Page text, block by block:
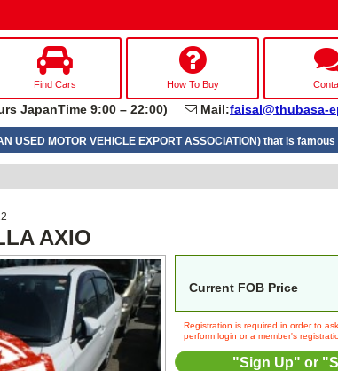
Find Cars How To Buy
JapanTime 9:00 – 22:00) Mail:faisal@thubasa-
USED MOTOR VEHICLE EXPORT ASSOCIATION) that is
AXIO
Current FOB Price
Registration is required in order to
perform login or a member's
"Sign Up" or